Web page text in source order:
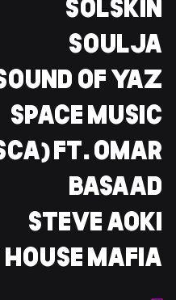
SOLSKIN
SOULJA
OF YAZ
SPACE MUSIC
FT. OMAR
BASAAD
STEVE AOKI
MAFIA